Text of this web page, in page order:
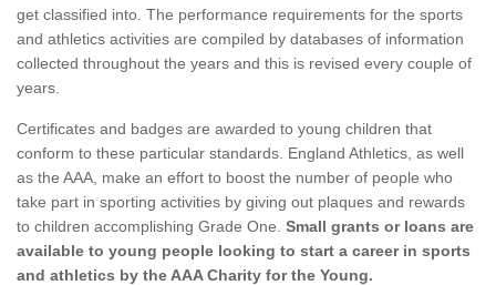
get classified into. The performance requirements for the sports
and athletics activities are compiled by databases of information
collected throughout the years and this is revised every couple of
years.
Certificates and badges are awarded to young children that
conform to these particular standards. England Athletics, as well
as the AAA, make an effort to boost the number of people who
take part in sporting activities by giving out plaques and rewards
to children accomplishing Grade One. Small grants or loans are
available to young people looking to start a career in sports
and athletics by the AAA Charity for the Young.